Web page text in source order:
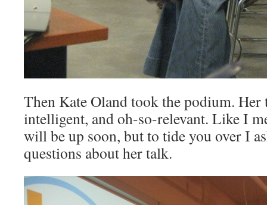
Then Kate Oland took the podium.
intelligent, and oh-so-relevant. Like I
will be up soon, but to tide you over I
questions about her talk.